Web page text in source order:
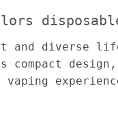
and diverse
vaping